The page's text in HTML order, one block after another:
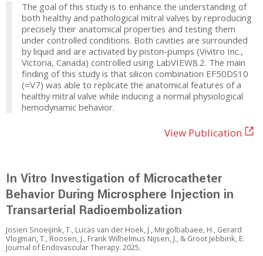
The goal of this study is to enhance the understanding of
both healthy and pathological mitral valves by reproducing
precisely their anatomical properties and testing them
under controlled conditions. Both cavities are surrounded
by liquid and are activated by piston-pumps (Vivitro Inc.,
Victoria, Canada) controlled using LabVIEW8.2. The main
finding of this study is that silicon combination EF50DS10
(=V7) was able to replicate the anatomical features of a
healthy mitral valve while inducing a normal physiological
hemodynamic behavior.
View Publication
In Vitro Investigation of Microcatheter
Behavior During Microsphere Injection in
Transarterial Radioembolization
Josien Snoeijink, T., Lucas van der Hoek, J., Mirgolbabaee, H., Gerard
Vlogman, T., Roosen, J., Frank Wilhelmus Nijsen, J., & Groot Jebbink, E.
Journal of Endovascular Therapy. 2025.